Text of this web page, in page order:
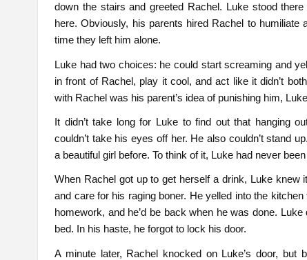
down the stairs and greeted Rachel. Luke stood
here. Obviously, his parents hired Rachel to
time they left him alone.
Luke had two choices: he could start screaming and
in front of Rachel, play it cool, and act like it didn’t
with Rachel was his parent’s idea of punishing him,
It didn’t take long for Luke to find out that hanging
couldn’t take his eyes off her. He also couldn’t stand
a beautiful girl before. To think of it, Luke had never
When Rachel got up to get herself a drink, Luke
and care for his raging boner. He yelled into the
homework, and he’d be back when he was done.
bed. In his haste, he forgot to lock his door.
A minute later, Rachel knocked on Luke’s door, but